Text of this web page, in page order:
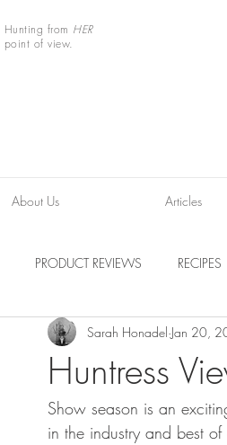
Hunting from HER
point of view.
About Us Articles
PRODUCT REVIEWS RECIPES
TRAIL CAMERAS RESOURCES
BOWHUNTING ARCHERY
Huntress
Sarah Honadel Jan 20,
Show season is an
in the industry and best